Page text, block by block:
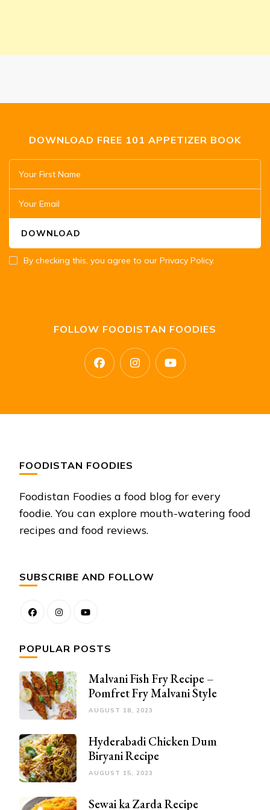
DOWNLOAD FREE 101 APPETIZER BOOK
By checking this, you agree to our Privacy Policy.
FOLLOW FOODISTAN FOODIES
FOODISTAN FOODIES
Foodistan Foodies a food blog for every
foodie. You can explore mouth-watering food
recipes and food reviews.
SUBSCRIBE AND FOLLOW
POPULAR POSTS
Malvani Fish Fry Recipe –
Pomfret Fry Malvani Style
AUGUST 18, 2023
Hyderabadi Chicken Dum
Biryani Recipe
AUGUST 15, 2023
Sewai ka Zarda Recipe